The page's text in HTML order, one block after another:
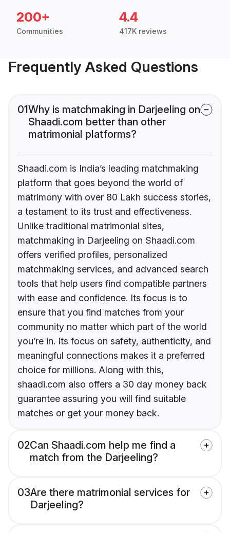
200+
Communities
4.4
417K reviews
Frequently Asked Questions
01Why is matchmaking in Darjeeling on
Shaadi.com better than other
matrimonial platforms?
Shaadi.com is India’s leading matchmaking
platform that goes beyond the world of
matrimony with over 80 Lakh success stories,
a testament to its trust and effectiveness.
Unlike traditional matrimonial sites,
matchmaking in Darjeeling on Shaadi.com
offers verified profiles, personalized
matchmaking services, and advanced search
tools that help users find compatible partners
with ease and confidence. Its focus is to
ensure that you find matches from your
community no matter which part of the world
you’re in. Its focus on safety, authenticity, and
meaningful connections makes it a preferred
choice for millions. Along with this,
shaadi.com also offers a 30 day money back
guarantee assuring you will find suitable
matches or get your money back.
02Can Shaadi.com help me find a
match from the Darjeeling?
03Are there matrimonial services for
Darjeeling?